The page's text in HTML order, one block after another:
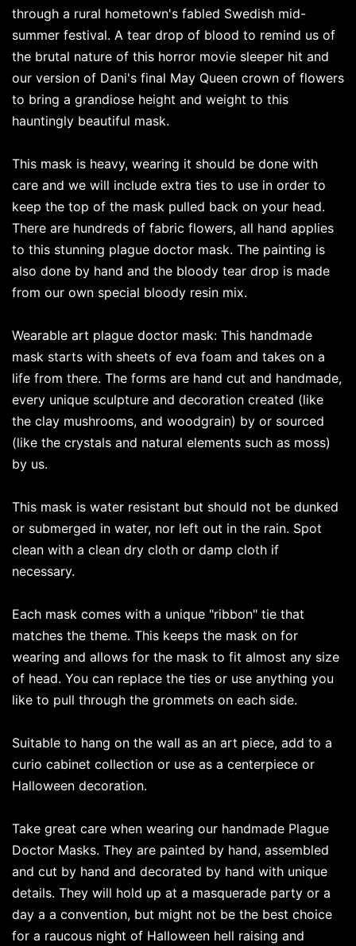
through a rural hometown's fabled Swedish mid-
summer festival. A tear drop of blood to remind us of
the brutal nature of this horror movie sleeper hit and
our version of Dani's final May Queen crown of flowers
to bring a grandiose height and weight to this
hauntingly beautiful mask.
This mask is heavy, wearing it should be done with
care and we will include extra ties to use in order to
keep the top of the mask pulled back on your head.
There are hundreds of fabric flowers, all hand applies
to this stunning plague doctor mask. The painting is
also done by hand and the bloody tear drop is made
from our own special bloody resin mix.
Wearable art plague doctor mask: This handmade
mask starts with sheets of eva foam and takes on a
life from there. The forms are hand cut and handmade,
every unique sculpture and decoration created (like
the clay mushrooms, and woodgrain) by or sourced
(like the crystals and natural elements such as moss)
by us.
This mask is water resistant but should not be dunked
or submerged in water, nor left out in the rain. Spot
clean with a clean dry cloth or damp cloth if
necessary.
Each mask comes with a unique "ribbon" tie that
matches the theme. This keeps the mask on for
wearing and allows for the mask to fit almost any size
of head. You can replace the ties or use anything you
like to pull through the grommets on each side.
Suitable to hang on the wall as an art piece, add to a
curio cabinet collection or use as a centerpiece or
Halloween decoration.
Take great care when wearing our handmade Plague
Doctor Masks. They are painted by hand, assembled
and cut by hand and decorated by hand with unique
details. They will hold up at a masquerade party or a
day a a convention, but might not be the best choice
for a raucous night of Halloween hell raising and